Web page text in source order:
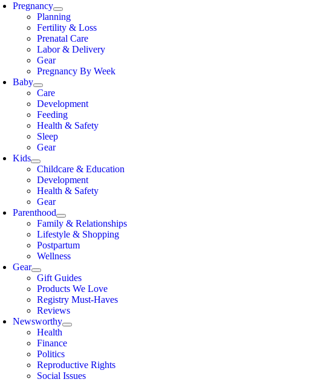
Pregnancy
Planning
Fertility & Loss
Prenatal Care
Labor & Delivery
Gear
Pregnancy By Week
Baby
Care
Development
Feeding
Health & Safety
Sleep
Gear
Kids
Childcare & Education
Development
Health & Safety
Gear
Parenthood
Family & Relationships
Lifestyle & Shopping
Postpartum
Wellness
Gear
Gift Guides
Products We Love
Registry Must-Haves
Reviews
Newsworthy
Health
Finance
Politics
Reproductive Rights
Social Issues